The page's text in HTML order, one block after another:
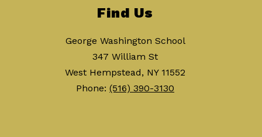
Find Us
George Washington School
347 William St
West Hempstead, NY 11552
Phone: (516) 390-3130